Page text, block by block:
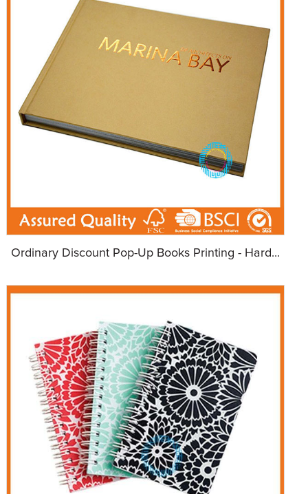
Ordinary Discount Pop-Up Books Printing - Hard...